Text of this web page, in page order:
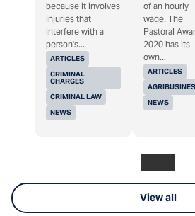
ARTICLES
CRIMINAL
CHARGES
CRIMINAL LAW
NEWS
because it involves
injuries that
interfere with a
person's...
ARTICLES
NEWS
of an hourly
wage. The
Pastoral
2020 has its
own...
View all